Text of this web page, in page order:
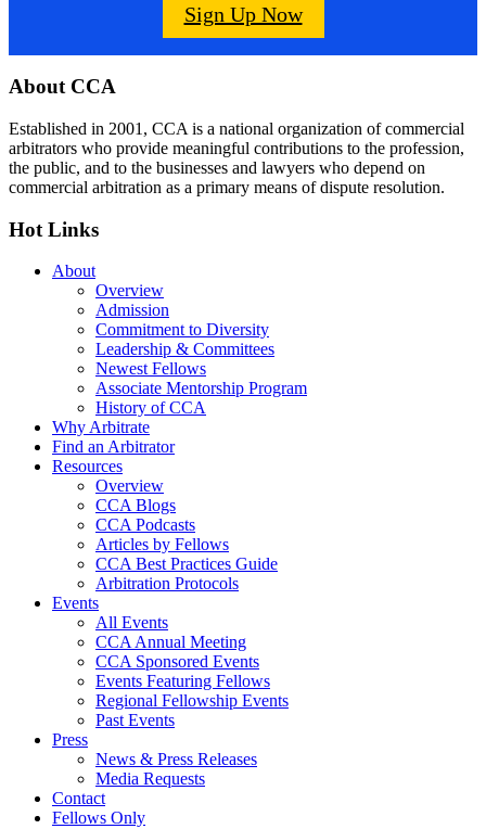
Sign Up Now
Footer
About CCA
Established in 2001, CCA is a national organization of commercial
arbitrators who provide meaningful contributions to the profession,
the public, and to the businesses and lawyers who depend on
commercial arbitration as a primary means of dispute resolution.
Hot Links
About
Overview
Admission
Commitment to Diversity
Leadership & Committees
Newest Fellows
Associate Mentorship Program
History of CCA
Why Arbitrate
Find an Arbitrator
Resources
Overview
CCA Blogs
CCA Podcasts
Articles by Fellows
CCA Best Practices Guide
Arbitration Protocols
Events
All Events
CCA Annual Meeting
CCA Sponsored Events
Events Featuring Fellows
Regional Fellowship Events
Past Events
Press
News & Press Releases
Media Requests
Contact
Fellows Only